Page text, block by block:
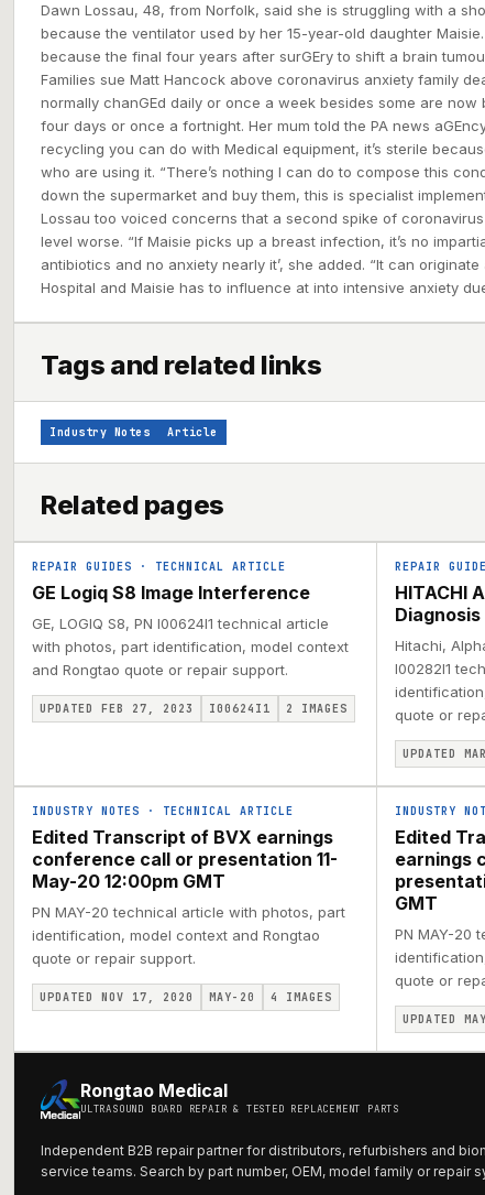
Dawn Lossau, 48, from Norfolk, said she is struggling with a
because the ventilator used by her 15-year-old daughter
because the final four years after surGEry to shift a brain
Families sue Matt Hancock above coronavirus anxiety family
normally chanGEd daily or once a week besides some are
four days or once a fortnight. Her mum told the PA news
recycling you can do with Medical equipment, it’s sterile
who are using it. “There’s nothing I can do to compose this
down the supermarket and buy them, this is specialist
Lossau too voiced concerns that a second spike of
level worse. “If Maisie picks up a breast infection, it’s no
antibiotics and no anxiety nearly it’, she added. “It can
Hospital and Maisie has to influence at into intensive anxiety
Tags and related links
Industry Notes Article
Related pages
REPAIR GUIDES · TECHNICAL ARTICLE
GE Logiq S8 Image Interference
GE, LOGIQ S8, PN I00624I1 technical article
with photos, part identification, model context
and Rongtao quote or repair support.
UPDATED FEB 27, 2023 I00624I1 2 IMAGES
REPAIR
HITACHI
Diagnosis
Hitachi,
I00282I1
quote or
UPDATED
INDUSTRY NOTES · TECHNICAL ARTICLE
Edited Transcript of BVX earnings
conference call or presentation 11-
May-20 12:00pm GMT
PN MAY-20 technical article with photos, part
identification, model context and Rongtao
quote or repair support.
UPDATED NOV 17, 2020 MAY-20 4 IMAGES
INDUSTRY
Edited
earnings
GMT
PN MAY-20
quote or
UPDATED
Rongtao Medical
ULTRASOUND BOARD REPAIR & TESTED REPLACEMENT PARTS
Independent B2B repair partner for distributors, refurbishers and
service teams. Search by part number, OEM, model family or repair